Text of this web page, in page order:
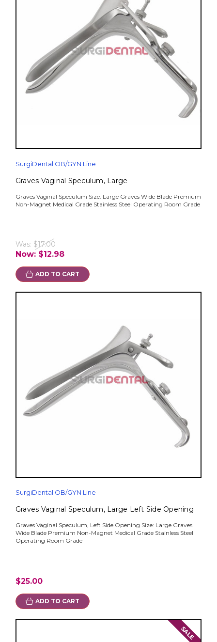
SurgiDental OB/GYN Line
Graves Vaginal Speculum, Large
Graves Vaginal Speculum Size: Large Graves Wide Blade Premium
Non-Magnet Medical Grade Stainless Steel Operating Room Grade
Was: $17.00
Now: $12.98
ADD TO CART
SurgiDental OB/GYN Line
Graves Vaginal Speculum, Large Left Side Opening
Graves Vaginal Speculum, Left Side Opening Size: Large Graves
Wide Blade Premium Non-Magnet Medical Grade Stainless Steel
Operating Room Grade
$25.00
ADD TO CART
SALE